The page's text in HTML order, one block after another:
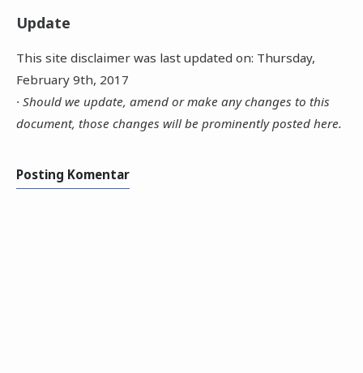
Update
This site disclaimer was last updated on: Thursday,
February 9th, 2017
· Should we update, amend or make any changes to this
document, those changes will be prominently posted here.
Posting Komentar